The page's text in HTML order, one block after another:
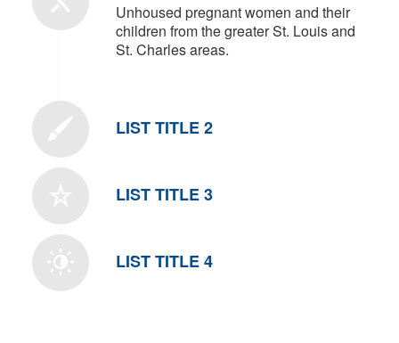
Unhoused pregnant women and their
children from the greater St. Louis and
St. Charles areas.
LIST TITLE 2
LIST TITLE 3
LIST TITLE 4